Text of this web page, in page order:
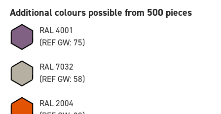
Additional colours possible from 500 pieces
RAL 4001
(REF GW: 75)
RAL 7032
(REF GW: 58)
RAL 2004